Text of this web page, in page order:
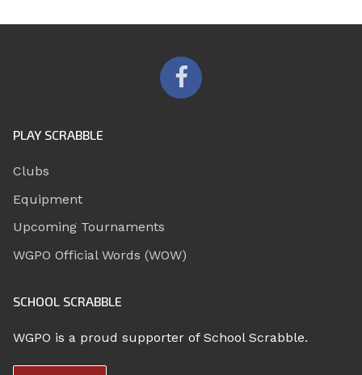
PLAY SCRABBLE
Clubs
Equipment
Upcoming Tournaments
WGPO Official Words (WOW)
SCHOOL SCRABBLE
WGPO is a proud supporter of School Scrabble.